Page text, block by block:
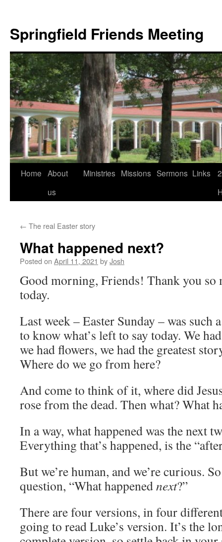
content
Springfield Friends Meeting
Home About
us
Ministries Missions Sermons Links
← The real Easter story
What happened next?
Posted on April 11, 2021 byJosh
Good morning, Friends! Thank you
today.
Last week – Easter Sunday – was such
to know what’s left to say today. We
we had flowers, we had the greatest
Where do we go from here?
And come to think of it, where did
rose from the dead. Then what? What
In a way, what happened was the next
Everything that’s happened, is the
But we’re human, and we’re curious.
question, “What happenednext?”
There are four versions, in four
going to read Luke’s version. It’s the